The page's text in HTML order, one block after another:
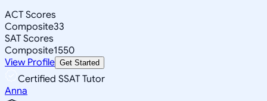
ACT Scores
Composite33
SAT Scores
Composite1550
View Profile Get Started
Certified SSAT Tutor
Anna